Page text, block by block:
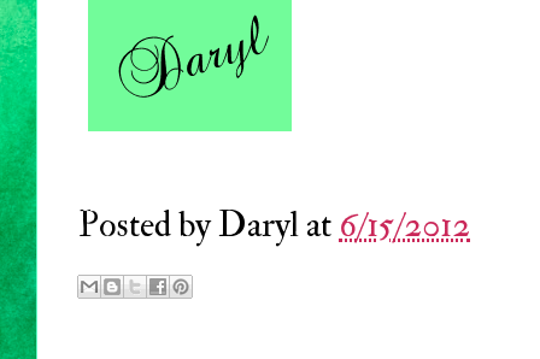
Posted byDarylat 6/15/2012